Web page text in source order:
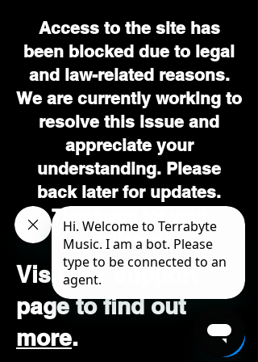
Access to the site has
been blocked due to legal
and law-related reasons.
We are currently working to
resolve this issue and
appreciate your
understanding. Please
back later for updates.
Thank you for your
patience.
Visit our support
page to find out
more.